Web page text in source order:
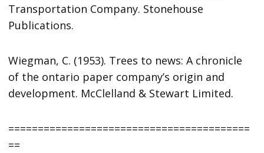
Transportation Company. Stonehouse
Publications.
Wiegman, C. (1953). Trees to news: A chronicle
of the ontario paper company’s origin and
development. McClelland & Stewart Limited.
=========================================
==